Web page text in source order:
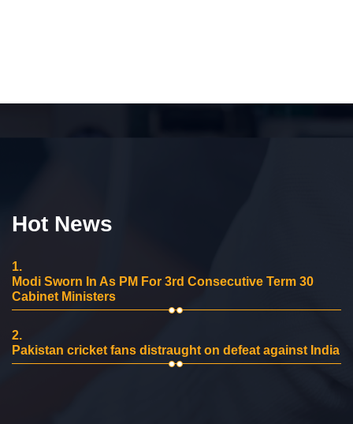
Hot News
1.
Modi Sworn In As PM For 3rd Consecutive Term 30
Cabinet Ministers
2.
Pakistan cricket fans distraught on defeat against India